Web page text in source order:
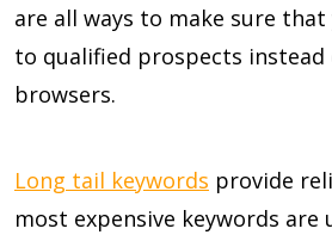
are all ways to make sure
to qualified prospects instead
browsers.
Long tail keywords provide
most expensive keywords are